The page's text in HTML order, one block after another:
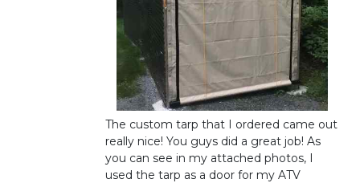
The custom tarp that I ordered came out
really nice! You guys did a great job! As
you can see in my attached photos, I
used the tarp as a door for my ATV